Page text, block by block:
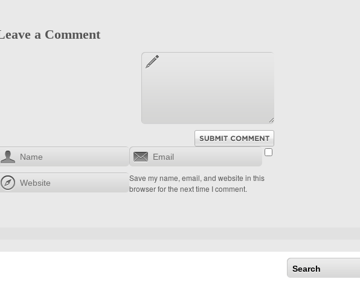
a Comment
Save my name, email, and website in this
browser for the next time I comment.